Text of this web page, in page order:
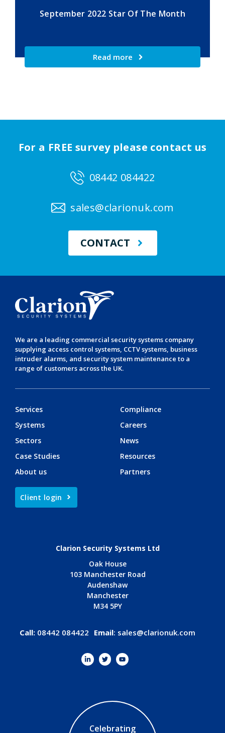
September 2022 Star Of The Month
Read more
For a FREE survey please contact us
08442 084422
sales@clarionuk.com
CONTACT
We are a leading commercial security systems company
supplying access control systems, CCTV systems, business
intruder alarms, and security system maintenance to a
range of customers across the UK.
Services
Systems
Sectors
Case Studies
About us
Compliance
Careers
News
Resources
Partners
Client login
Clarion Security Systems Ltd
Oak House
103 Manchester Road
Audenshaw
Manchester
M34 5PY
Call: 08442 084422 Email: sales@clarionuk.com
Celebrating